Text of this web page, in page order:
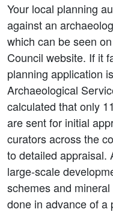
Your local planning
against an
which can be seen
Council website. If it
planning application
Archaeological
calculated that only
are sent for initial
curators across the
to detailed appraisal.
large-scale
schemes and
done in advance of a